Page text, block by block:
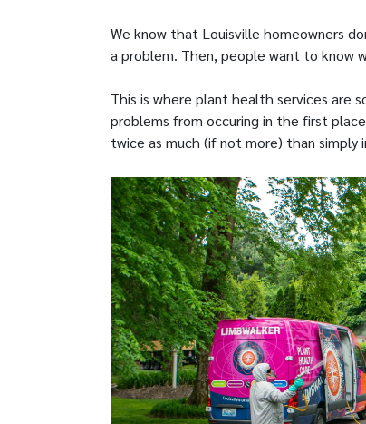
We know that Louisville homeowners
a problem. Then, people want to know
This is where plant health services are
problems from occuring in the first
twice as much (if not more) than simply